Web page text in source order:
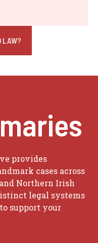
LAW?
provides
cases across
Northern Irish
legal systems
support your